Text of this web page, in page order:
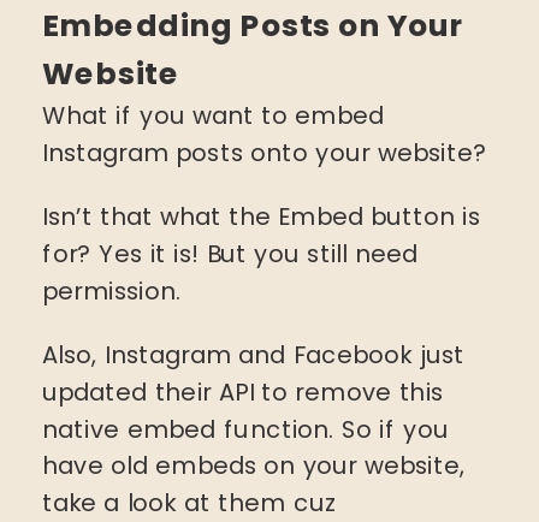
Embedding Posts on Your
Website
What if you want to embed
Instagram posts onto your website?
Isn’t that what the Embed button is
for? Yes it is! But you still need
permission.
Also, Instagram and Facebook just
updated their API to remove this
native embed function. So if you
have old embeds on your website,
take a look at them cuz